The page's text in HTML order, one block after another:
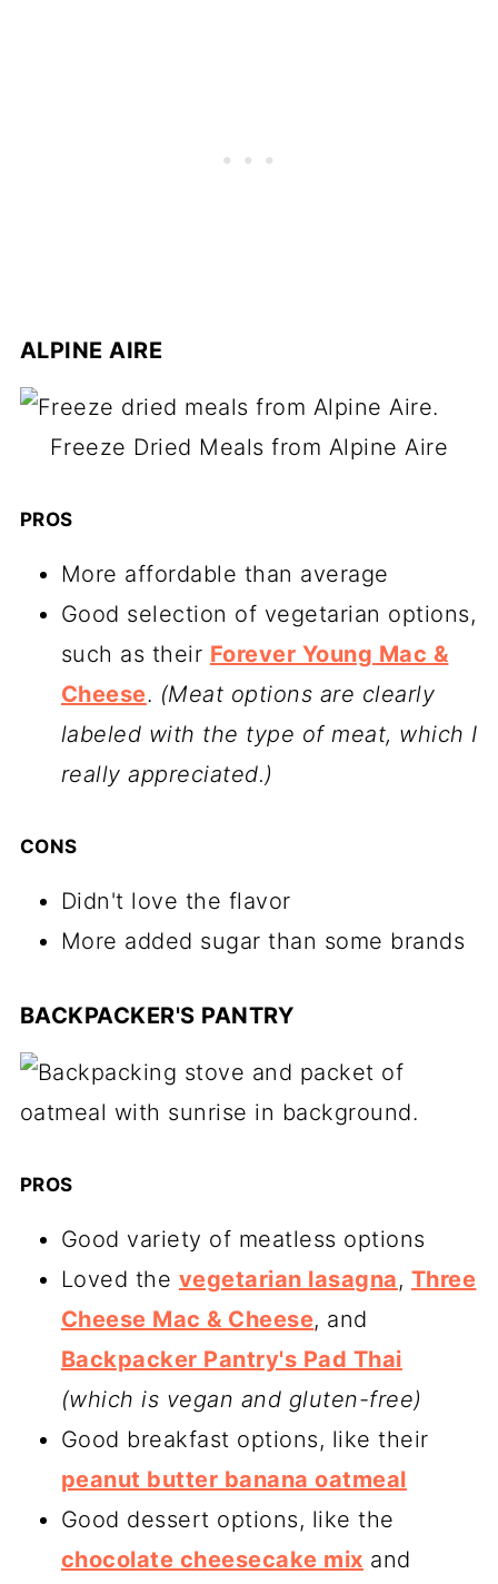
ALPINE AIRE
Freeze Dried Meals from Alpine Aire
PROS
More affordable than average
Good selection of vegetarian options,
such as their Forever Young Mac &
Cheese. (Meat options are clearly
labeled with the type of meat, which I
really appreciated.)
CONS
Didn't love the flavor
More added sugar than some brands
BACKPACKER'S PANTRY
PROS
Good variety of meatless options
Loved the vegetarian lasagna, Three
Cheese Mac & Cheese, and
Backpacker Pantry's Pad Thai
(which is vegan and gluten-free)
Good breakfast options, like their
peanut butter banana oatmeal
Good dessert options, like the
chocolate cheesecake mix and